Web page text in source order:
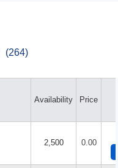
(264)
Availability Price
2,500 0.00